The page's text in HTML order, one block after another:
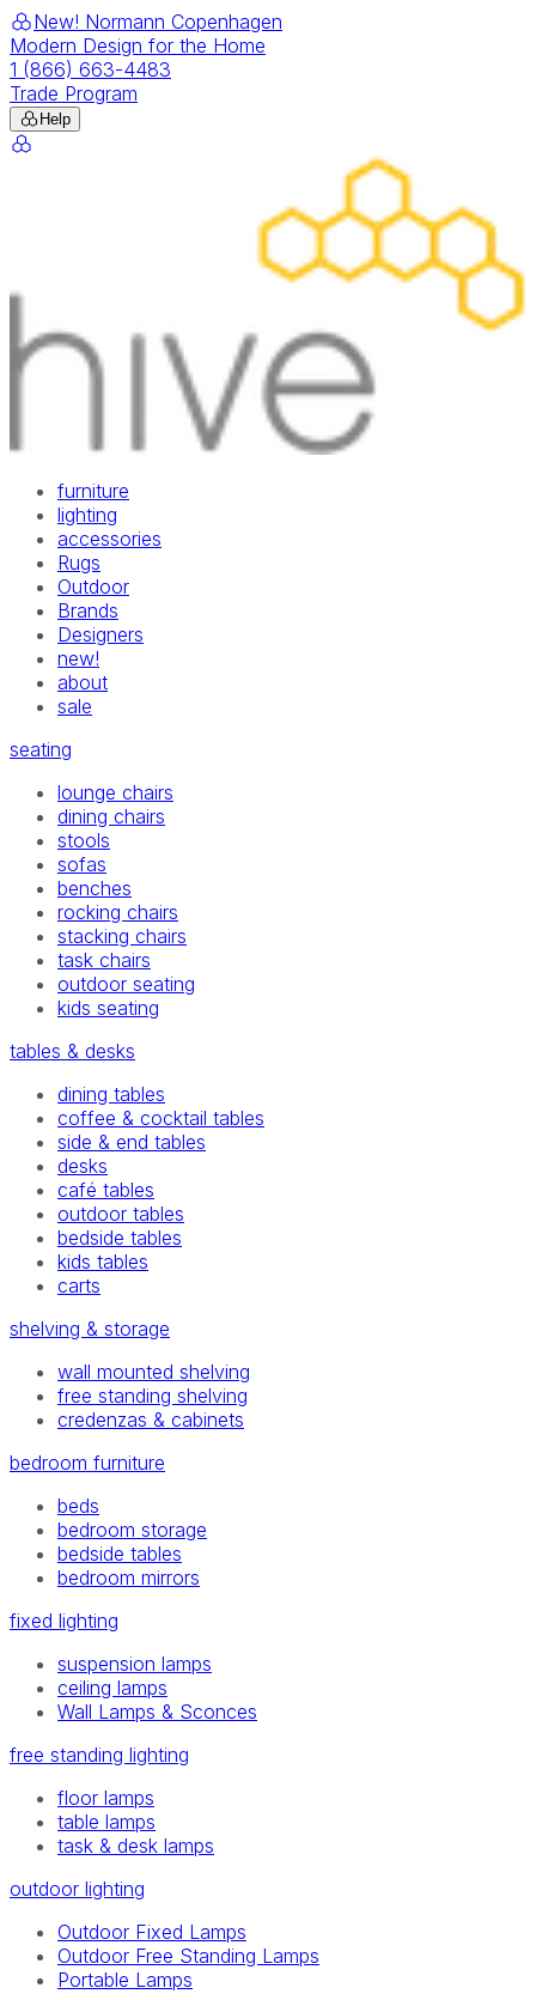
New! Normann Copenhagen
Modern Design for the Home
1 (866) 663-4483
Trade Program
Help
furniture
lighting
accessories
Rugs
Outdoor
Brands
Designers
new!
about
sale
seating
lounge chairs
dining chairs
stools
sofas
benches
rocking chairs
stacking chairs
task chairs
outdoor seating
kids seating
tables & desks
dining tables
coffee & cocktail tables
side & end tables
desks
café tables
outdoor tables
bedside tables
kids tables
carts
shelving & storage
wall mounted shelving
free standing shelving
credenzas & cabinets
bedroom furniture
beds
bedroom storage
bedside tables
bedroom mirrors
fixed lighting
suspension lamps
ceiling lamps
Wall Lamps & Sconces
free standing lighting
floor lamps
table lamps
task & desk lamps
outdoor lighting
Outdoor Fixed Lamps
Outdoor Free Standing Lamps
Portable Lamps